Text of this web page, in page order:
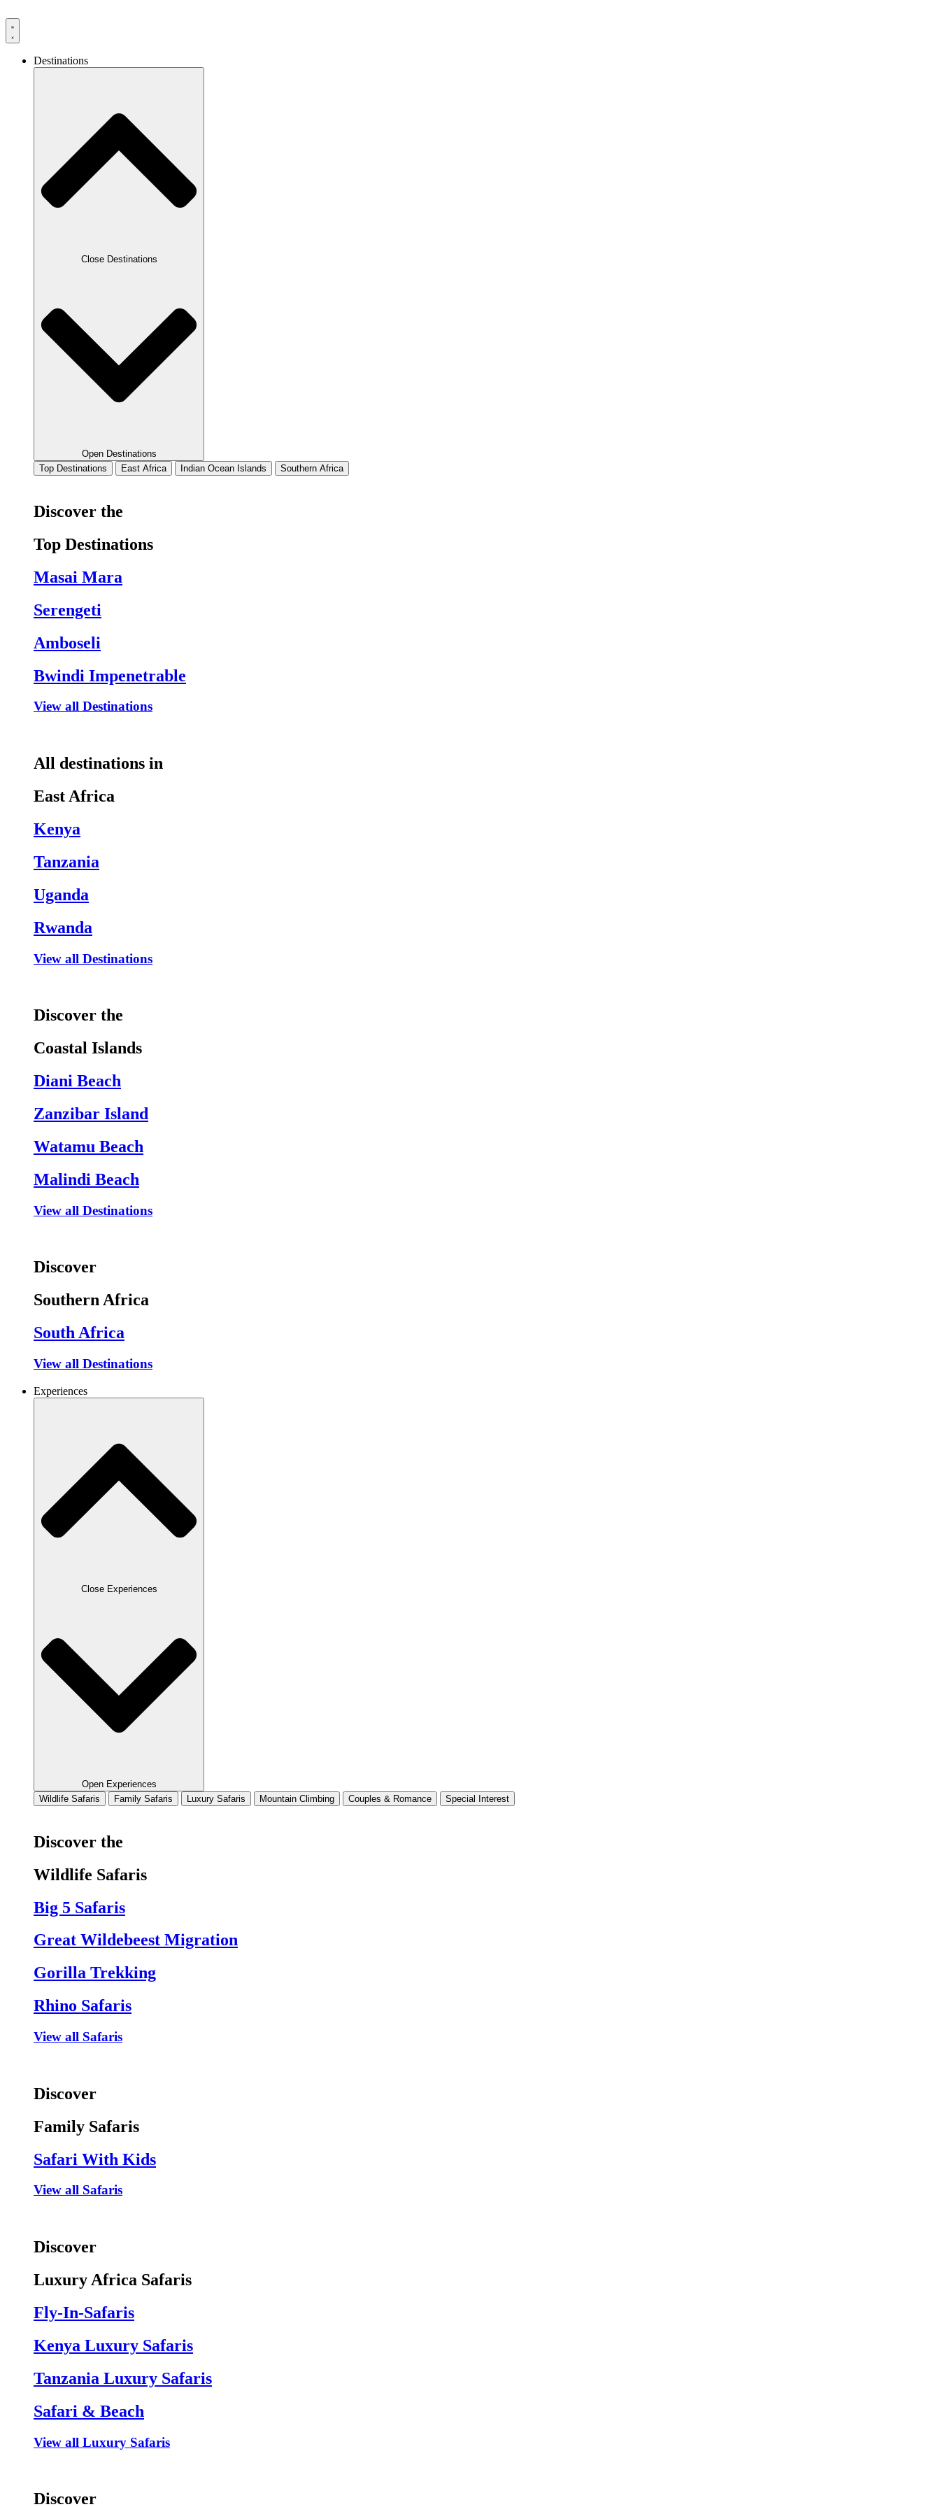
Destinations
Close Destinations
Open Destinations
Top Destinations
East Africa Indian Ocean Islands Southern Africa
Discover the
Top Destinations
Masai Mara
Serengeti
Amboseli
Bwindi Impenetrable
View all Destinations
All destinations in
East Africa
Kenya
Tanzania
Uganda
Rwanda
View all Destinations
Discover the
Coastal Islands
Diani Beach
Zanzibar Island
Watamu Beach
Malindi Beach
View all Destinations
Discover
Southern Africa
South Africa
View all Destinations
Experiences
Close Experiences
Open Experiences
Wildlife Safaris
Family Safaris Luxury Safaris Mountain Climbing Couples & Romance Special Interest
Discover the
Wildlife Safaris
Big 5 Safaris
Great Wildebeest Migration
Gorilla Trekking
Rhino Safaris
View all Safaris
Discover
Family Safaris
Safari With Kids
View all Safaris
Discover
Luxury Africa Safaris
Fly-In-Safaris
Kenya Luxury Safaris
Tanzania Luxury Safaris
Safari & Beach
View all Luxury Safaris
Discover